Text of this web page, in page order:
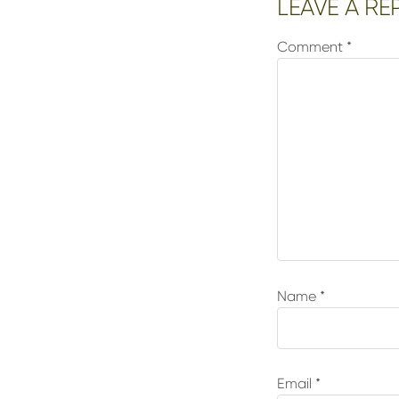
Reader
LEAVE A
Comment *
Name *
Email *